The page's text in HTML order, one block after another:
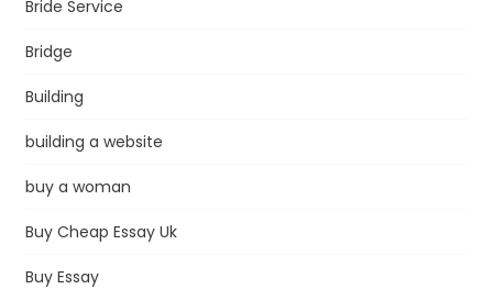
Bride Service
Bridge
Building
building a website
buy a woman
Buy Cheap Essay Uk
Buy Essay